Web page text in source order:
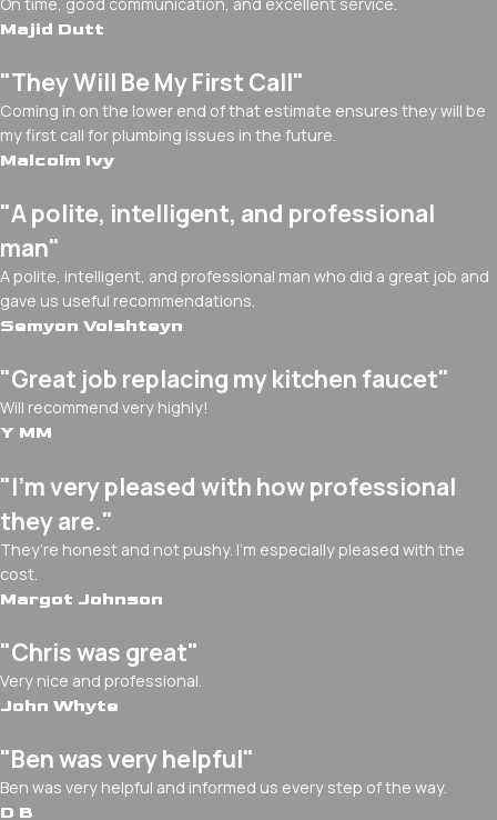
Majid Dutt
"They Will Be My First Call"
Coming in on the lower end of that estimate ensures they will be
my first call for plumbing issues in the future.
Malcolm Ivy
"A polite, intelligent, and professional
man"
A polite, intelligent, and professional man who did a great job and
gave us useful recommendations.
Semyon Volshteyn
"Great job replacing my kitchen faucet"
Will recommend very highly!
Y MM
"I’m very pleased with how professional
they are."
They’re honest and not pushy. I’m especially pleased with the
cost.
Margot Johnson
"Chris was great"
Very nice and professional.
John Whyte
"Ben was very helpful"
Ben was very helpful and informed us every step of the way.
D B